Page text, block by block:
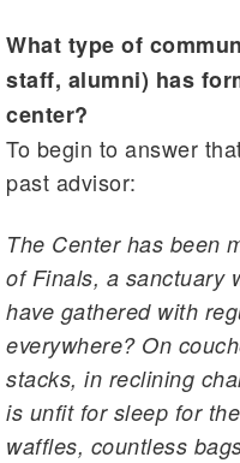
What type of
staff, alumni) has
center?
To begin to answer
past advisor:
The Center has been
of Finals, a sanctuary
have gathered with
everywhere? On
stacks, in reclining
is unfit for sleep for
waffles, countless